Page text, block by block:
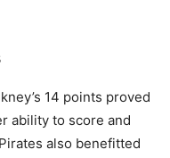
14 points proved
ability to score and
also benefitted